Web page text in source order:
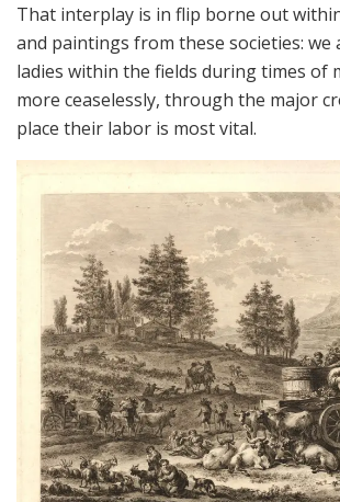
That interplay is in flip borne out
and paintings from these societies: we
ladies within the fields during times of
more ceaselessly, through the major
place their labor is most vital.